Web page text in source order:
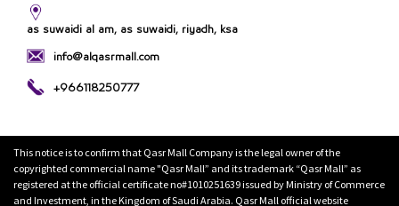
as suwaidi al am, as suwaidi, riyadh, ksa
info@alqasrmall.com
+966118250777
This notice is to confirm that Qasr Mall Company is the legal owner of the
copyrighted commercial name "Qasr Mall” and its trademark “Qasr Mall” as
registered at the official certificate no#1010251639 issued by Ministry of Commerce
and Investment, in the Kingdom of Saudi Arabia. Qasr Mall official website